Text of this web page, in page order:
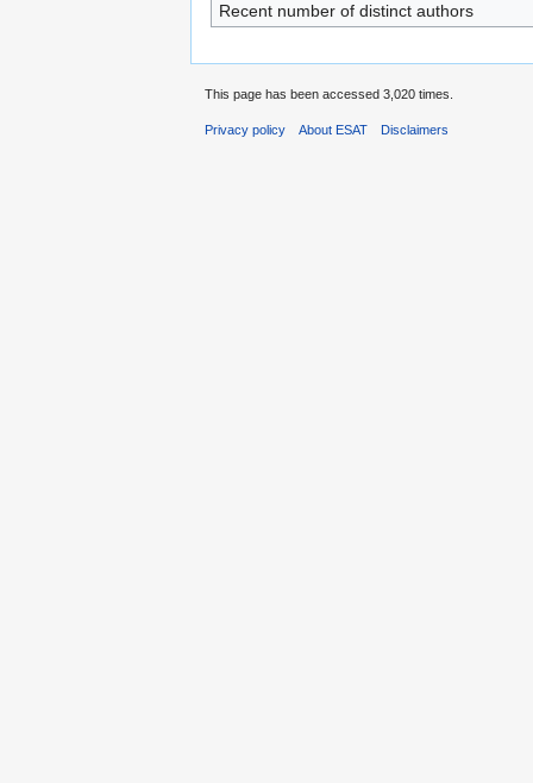
Recent number of distinct authors
This page has been accessed 3,020 times.
Privacy policy About ESAT Disclaimers